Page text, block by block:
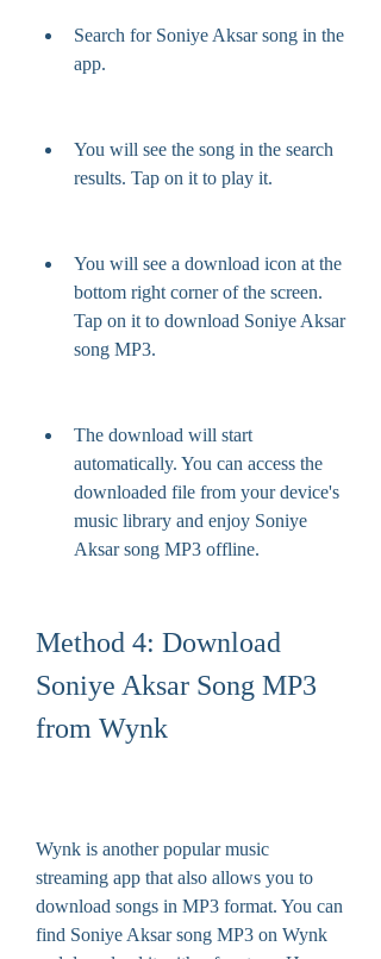
Search for Soniye Aksar song in the
app.
You will see the song in the search
results. Tap on it to play it.
You will see a download icon at the
bottom right corner of the screen.
Tap on it to download Soniye Aksar
song MP3.
The download will start
automatically. You can access the
downloaded file from your device's
music library and enjoy Soniye
Aksar song MP3 offline.
Method 4: Download
Soniye Aksar Song MP3
from Wynk
Wynk is another popular music
streaming app that also allows you to
download songs in MP3 format. You can
find Soniye Aksar song MP3 on Wynk